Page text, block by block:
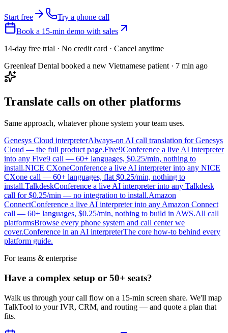
Start free
Try a phone call
Book a 15-min demo with sales
14-day free trial · No credit card · Cancel anytime
Translate calls on other platforms
Same approach, whatever phone system your team uses.
Genesys Cloud interpreterAlways-on AI call translation for Genesys
Cloud — the full product page.Five9Conference a live AI interpreter
into any Five9 call — 60+ languages, $0.25/min, nothing to
install.NICE CXoneConference a live AI interpreter into any NICE
CXone call — 60+ languages, flat $0.25/min, nothing to
install.TalkdeskConference a live AI interpreter into any Talkdesk
call for $0.25/min — no integration to install.Amazon
ConnectConference a live AI interpreter into any Amazon Connect
call — 60+ languages, $0.25/min, nothing to build in AWS.All call
platformsBrowse every phone system and call center we
cover.Conference in an AI interpreterThe core how-to behind every
platform guide.
For teams & enterprise
Have a complex setup or 50+ seats?
Walk us through your call flow on a 15-min screen share. We'll map
TalkTool to your IVR, CRM, and routing — and quote a plan that
fits.